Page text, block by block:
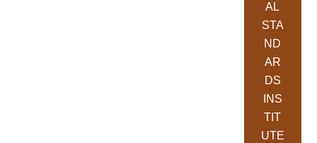
AL
STA
ND
AR
DS
INS
TIT
UTE